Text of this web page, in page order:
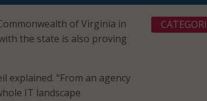
of Virginia in
the state is also proving
explained. “From an agency
IT landscape